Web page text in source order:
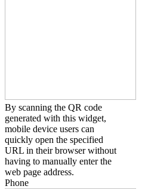
By scanning the QR code
generated with this widget,
mobile device users can
quickly open the specified
URL in their browser without
having to manually enter the
web page address.
Phone